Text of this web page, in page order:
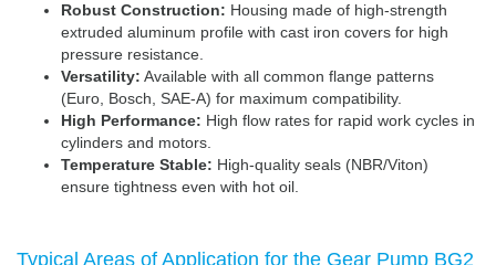
Robust Construction: Housing made of high-strength
extruded aluminum profile with cast iron covers for high
pressure resistance.
Versatility: Available with all common flange patterns
(Euro, Bosch, SAE-A) for maximum compatibility.
High Performance: High flow rates for rapid work cycles in
cylinders and motors.
Temperature Stable: High-quality seals (NBR/Viton)
ensure tightness even with hot oil.
Typical Areas of Application for the Gear Pump BG2